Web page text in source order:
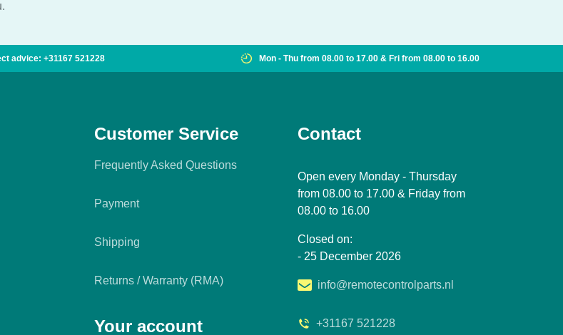
advice: +31167 521228 Mon - Thu from 08.00 to 17.00 & Fri from 08.00 to 16.00
Customer Service
Frequently Asked Questions
Payment
Shipping
Returns / Warranty (RMA)
Your account
Contact
Open every Monday - Thursday
from 08.00 to 17.00 & Friday from
08.00 to 16.00
Closed on:
- 25 December 2026
info@remotecontrolparts.nl
+31167 521228